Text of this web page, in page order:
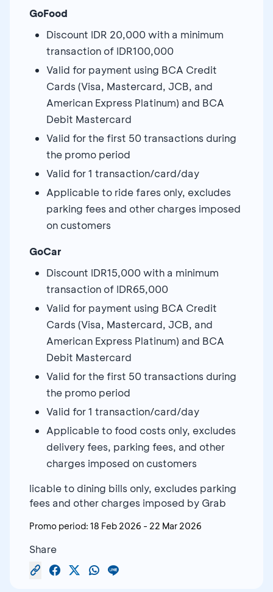
GoFood
Discount IDR 20,000 with a minimum
transaction of IDR100,000
Valid for payment using BCA Credit
Cards (Visa, Mastercard, JCB, and
American Express Platinum) and BCA
Debit Mastercard
Valid for the first 50 transactions during
the promo period
Valid for 1 transaction/card/day
Applicable to ride fares only, excludes
parking fees and other charges imposed
on customers
GoCar
Discount IDR15,000 with a minimum
transaction of IDR65,000
Valid for payment using BCA Credit
Cards (Visa, Mastercard, JCB, and
American Express Platinum) and BCA
Debit Mastercard
Valid for the first 50 transactions during
the promo period
Valid for 1 transaction/card/day
Applicable to food costs only, excludes
delivery fees, parking fees, and other
charges imposed on customers
licable to dining bills only, excludes parking
fees and other charges imposed by Grab
Promo period: 18 Feb 2026 - 22 Mar 2026
Share